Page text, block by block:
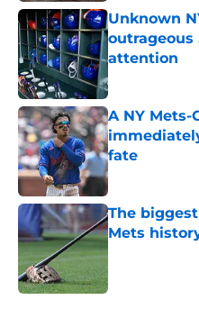
Unknown
outrageous
attention
Published by on
A NY
fate
Published by on
The
Mets
Published by on